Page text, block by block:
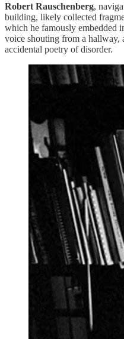
Robert Rauschenberg,
building, likely collected
which he famously embedded
voice shouting from a hallway,
accidental poetry of disorder.